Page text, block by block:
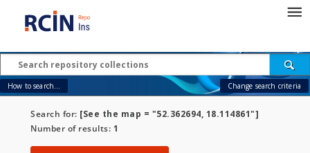
How to search... Change search criteria
Search for: [See the map = "52.362694, 18.114861"]
Number of results: 1